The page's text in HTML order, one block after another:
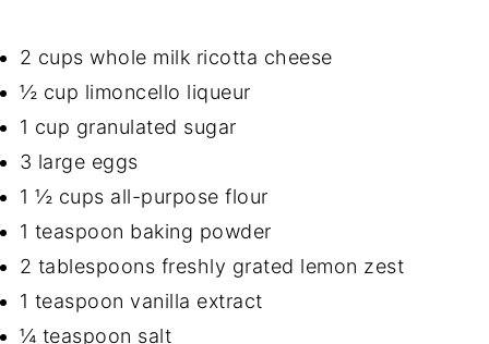
2 cups whole milk ricotta cheese
½ cup limoncello liqueur
1 cup granulated sugar
3 large eggs
1 ½ cups all-purpose flour
1 teaspoon baking powder
2 tablespoons freshly grated lemon zest
1 teaspoon vanilla extract
¼ teaspoon salt